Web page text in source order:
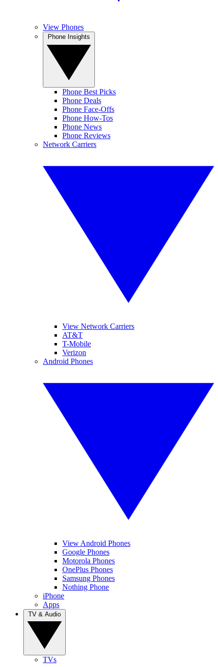
View Phones
Phone Best Picks
Phone Deals
Phone Face-Offs
Phone How-Tos
Phone News
Phone Reviews
Network Carriers
View Network Carriers
AT&T
T-Mobile
Verizon
Android Phones
View Android Phones
Google Phones
Motorola Phones
OnePlus Phones
Samsung Phones
Nothing Phone
iPhone
Apps
TVs